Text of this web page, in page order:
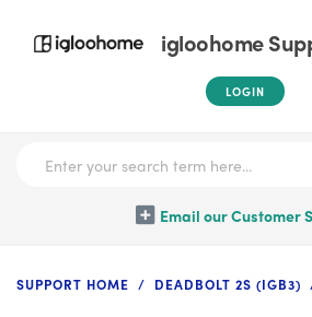
igloohome
LOGIN
Email our Customer
SUPPORT HOME DEADBOLT 2S (IGB3)